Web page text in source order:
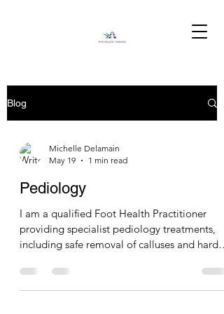
Blog
Michelle Delamain
May 19
1 min read
Pediology
I am a qualified Foot Health Practitioner
providing specialist pediology treatments,
including safe removal of calluses and hard
soothing hot bootie treatments for healthy,
refreshed feet.#foothealth #footlogixpedicure